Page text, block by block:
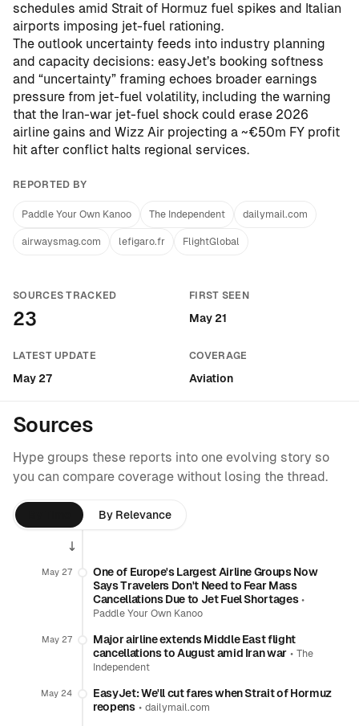
schedules amid Strait of Hormuz fuel spikes and Italian
airports imposing jet-fuel rationing.
The outlook uncertainty feeds into industry planning
and capacity decisions: easyJet’s booking softness
and “uncertainty” framing echoes broader earnings
pressure from jet-fuel volatility, including the warning
that the Iran-war jet-fuel shock could erase 2026
airline gains and Wizz Air projecting a ~€50m FY profit
hit after conflict halts regional services.
REPORTED BY
Paddle Your Own Kanoo The Independent dailymail.com
airwaysmag.com lefigaro.fr FlightGlobal
SOURCES TRACKED
23
FIRST SEEN
May 21
LATEST UPDATE
May 27
COVERAGE
Aviation
Sources
Hype groups these reports into one evolving story so
you can compare coverage without losing the thread.
By Relevance
May 27
One of Europe's Largest Airline Groups Now
Says Travelers Don't Need to Fear Mass
Cancellations Due to Jet Fuel Shortages•
Paddle Your Own Kanoo
May 27
Major airline extends Middle East flight
cancellations to August amid Iran war •The
Independent
May 24
EasyJet: We'll cut fares when Strait of Hormuz
reopens• dailymail.com